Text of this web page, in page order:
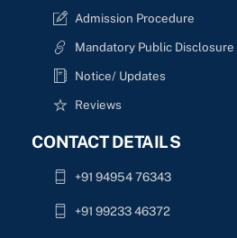
Admission Procedure
Mandatory Public Disclosure
Notice/ Updates
Reviews
CONTACT DETAILS
+91 94954 76343
+91 99233 46372